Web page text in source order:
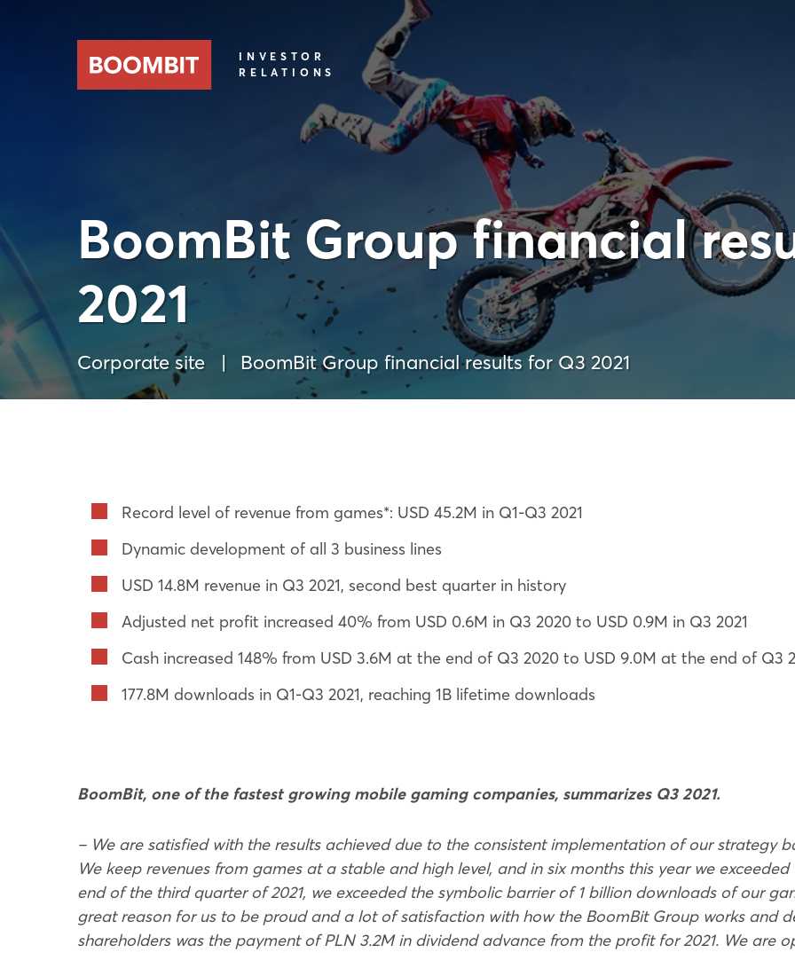
INVESTOR
RELATIONS
BoomBit Group financial
2021
Corporate site BoomBit Group financial results for Q3 2021
Record level of revenue from games*: USD 45.2M in Q1-Q3 2021
Dynamic development of all 3 business lines
USD 14.8M revenue in Q3 2021, second best quarter in history
Adjusted net profit increased 40% from USD 0.6M in Q3 2020 to USD 0.9M in Q3 2021
Cash increased 148% from USD 3.6M at the end of Q3 2020 to USD 9.0M at the end of Q3
177.8M downloads in Q1-Q3 2021, reaching 1B lifetime downloads
BoomBit, one of the fastest growing mobile gaming companies, summarizes Q3 2021.
– We are satisfied with the results achieved due to the consistent implementation of our strategy
We keep revenues from games at a stable and high level, and in six months this year we
end of the third quarter of 2021, we exceeded the symbolic barrier of 1 billion downloads of our
great reason for us to be proud and a lot of satisfaction with how the BoomBit Group works and
shareholders was the payment of PLN 3.2M in dividend advance from the profit for 2021. We are